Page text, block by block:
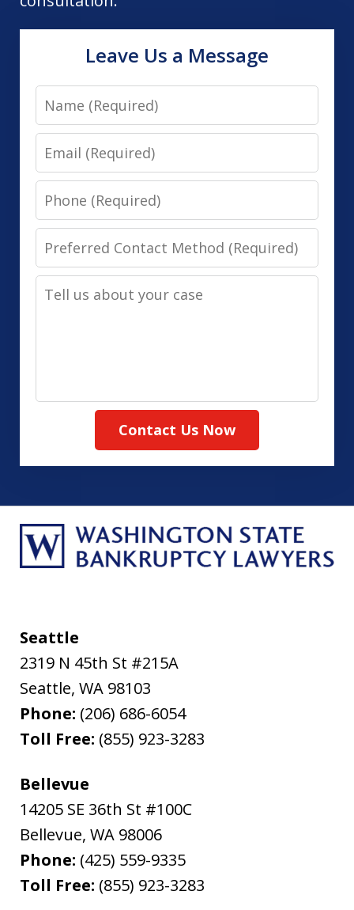
Leave Us a Message
Name
Email
Phone
Preferred
Contact
Method
Tell
Contact Us Now
Seattle
2319 N 45th St #215A
Seattle, WA 98103
Phone: (206) 686-6054
Toll Free: (855) 923-3283
Bellevue
14205 SE 36th St #100C
Bellevue, WA 98006
Phone: (425) 559-9335
Toll Free: (855) 923-3283